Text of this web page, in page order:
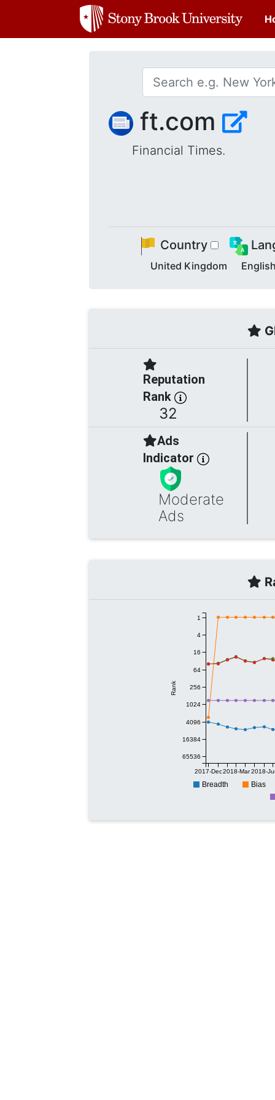
ft.com
Financial Times.
Country
United Kingdom
Reputation
Rank
32
Ads
Indicator
Moderate
Ads
2017-Dec2018-Mar2018-
Rank
1
4
16
64
256
1024
4096
16384
65536
Breadth Bias